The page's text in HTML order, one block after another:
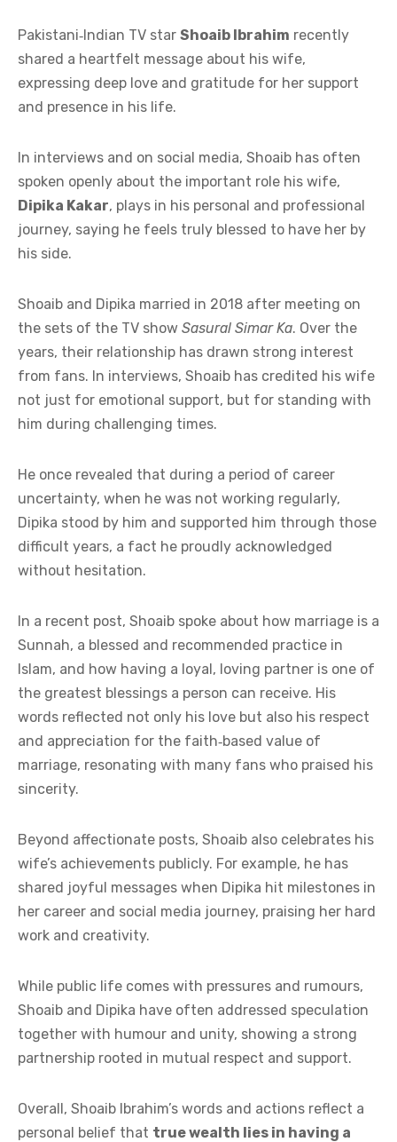
Pakistani‑Indian TV star Shoaib Ibrahim recently
shared a heartfelt message about his wife,
expressing deep love and gratitude for her support
and presence in his life.
In interviews and on social media, Shoaib has often
spoken openly about the important role his wife,
Dipika Kakar, plays in his personal and professional
journey, saying he feels truly blessed to have her by
his side.
Shoaib and Dipika married in 2018 after meeting on
the sets of the TV show Sasural Simar Ka. Over the
years, their relationship has drawn strong interest
from fans. In interviews, Shoaib has credited his wife
not just for emotional support, but for standing with
him during challenging times.
He once revealed that during a period of career
uncertainty, when he was not working regularly,
Dipika stood by him and supported him through those
difficult years, a fact he proudly acknowledged
without hesitation.
In a recent post, Shoaib spoke about how marriage is a
Sunnah, a blessed and recommended practice in
Islam, and how having a loyal, loving partner is one of
the greatest blessings a person can receive. His
words reflected not only his love but also his respect
and appreciation for the faith‑based value of
marriage, resonating with many fans who praised his
sincerity.
Beyond affectionate posts, Shoaib also celebrates his
wife’s achievements publicly. For example, he has
shared joyful messages when Dipika hit milestones in
her career and social media journey, praising her hard
work and creativity.
While public life comes with pressures and rumours,
Shoaib and Dipika have often addressed speculation
together with humour and unity, showing a strong
partnership rooted in mutual respect and support.
Overall, Shoaib Ibrahim’s words and actions reflect a
personal belief that true wealth lies in having a